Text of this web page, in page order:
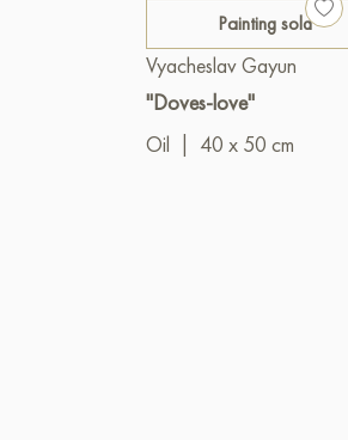
Painting sold
Vyacheslav Gayun
"Doves-love"
Oil
40 x 50 cm